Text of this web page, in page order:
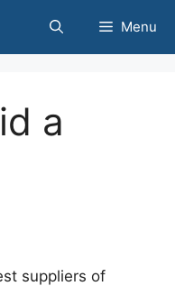
Menu
a
suppliers of